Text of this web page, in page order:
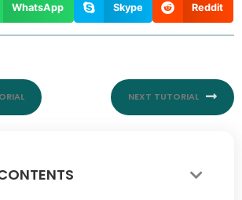
WhatsApp Skype Reddit
NEXT TUTORIAL